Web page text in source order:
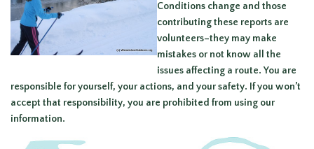
Conditions change and those
contributing these reports are
volunteers–they may make
mistakes or not know all the
issues affecting a route. You are
responsible for yourself, your actions, and your safety. If you won’t
accept that responsibility, you are prohibited from using our
information.